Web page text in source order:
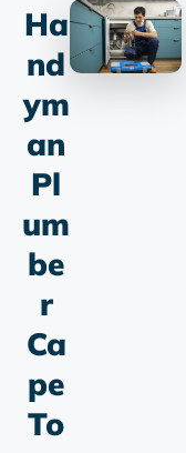
Ha
Nd
Ym
An
Pl
Um
Be
R
Ca
Pe
To